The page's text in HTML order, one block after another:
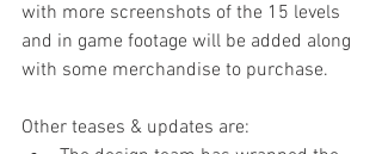
with more screenshots of the 15 levels
and in game footage will be added along
with some merchandise to purchase.
Other teases & updates are: